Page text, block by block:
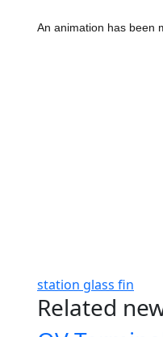
An animation has been
station glass fin
Related